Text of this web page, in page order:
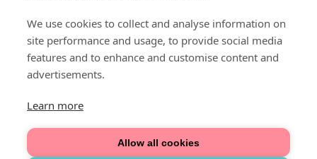
We use cookies to collect and analyse information on
site performance and usage, to provide social media
features and to enhance and customise content and
advertisements.
Learn more
Allow all cookies
Söndagar 11-17 | Livs 07-22
Fri parkering i P-hus:
Välkommen